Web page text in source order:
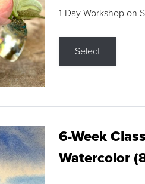
1-Day Workshop on
Select
6-Week
Watercolor